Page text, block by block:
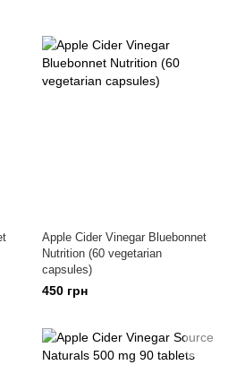
Apple Cider Vinegar Bluebonnet
Nutrition (60 vegetarian
capsules)
450 грн